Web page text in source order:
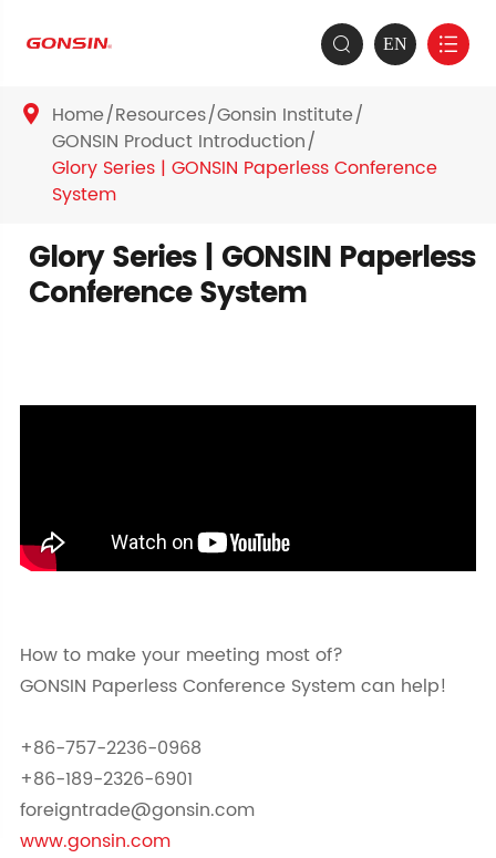
 EN 
 Home Resources Gonsin Institute
GONSIN Product Introduction
Glory Series | GONSIN Paperless Conference
System
Glory Series | GONSIN Paperless
Conference System
How to make your meeting most of?
GONSIN Paperless Conference System can help!
+86-757-2236-0968
+86-189-2326-6901
foreigntrade@gonsin.com
www.gonsin.com